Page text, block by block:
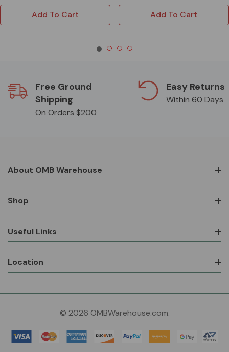
Add To Cart Add To Cart
Free Ground
Shipping
On Orders $200
Easy Returns
Within 60 Days
About OMB Warehouse
Shop
Useful Links
Location
© 2026 OMBWarehouse.com.